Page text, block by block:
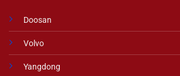
Doosan
Volvo
Yangdong